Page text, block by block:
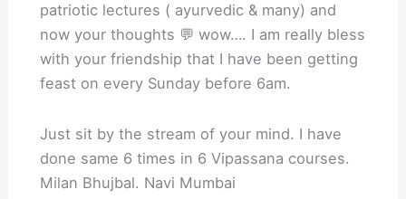
patriotic lectures ( ayurvedic & many) and
now your thoughts 💬 wow…. I am really bless
with your friendship that I have been getting
feast on every Sunday before 6am.
Just sit by the stream of your mind. I have
done same 6 times in 6 Vipassana courses.
Milan Bhujbal. Navi Mumbai